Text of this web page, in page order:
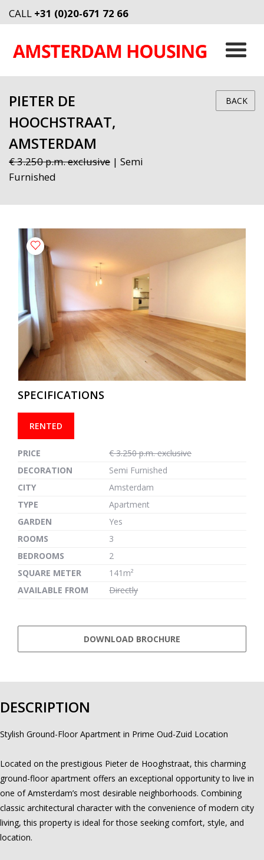
CALL +31 (0)20-671 72 66
PIETER DE
HOOCHSTRAAT,
AMSTERDAM
€ 3.250 p.m. exclusive | Semi
Furnished
BACK
previous
SPECIFICATIONS
RENTED
PRICE
€ 3.250 p.m. exclusive
DECORATION
Semi Furnished
CITY
Amsterdam
TYPE
Apartment
GARDEN
Yes
ROOMS
3
BEDROOMS
2
SQUARE METER
141m²
AVAILABLE FROM
Directly
DOWNLOAD BROCHURE
DESCRIPTION
Stylish Ground-Floor Apartment in Prime Oud-Zuid Location
Located on the prestigious Pieter de Hooghstraat, this charming
ground-floor apartment offers an exceptional opportunity to live in
one of Amsterdam’s most desirable neighborhoods. Combining
classic architectural character with the convenience of modern city
living, this property is ideal for those seeking comfort, style, and
location.